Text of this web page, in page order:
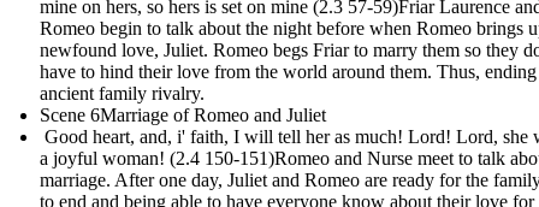
mine on hers, so hers is set on mine (2.3 57-59) Friar Laurence
Romeo begin to talk about the night before when Romeo brings
newfound love, Juliet. Romeo begs Friar to marry them so they
have to hind their love from the world around them. Thus, ending
ancient family rivalry.
Scene 6Marriage of Romeo and Juliet
Good heart, and, i' faith, I will tell her as much! Lord! Lord, she
a joyful woman! (2.4 150-151)Romeo and Nurse meet to talk
marriage. After one day, Juliet and Romeo are ready for the
to end and being able to have everyone know about their love for